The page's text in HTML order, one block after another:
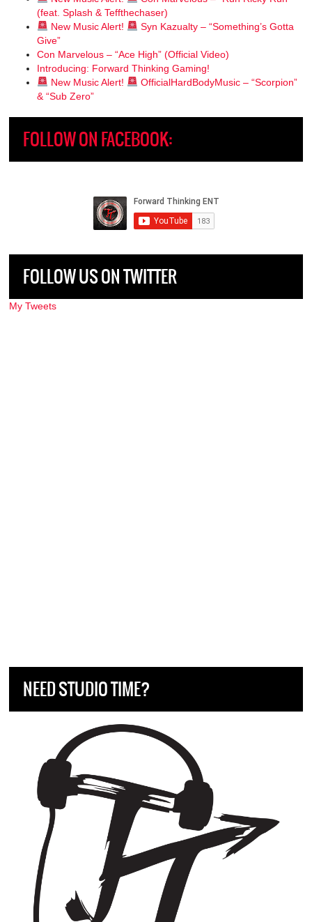
(feat. Splash & Teffthechaser)
New Music Alert!
Syn Kazualty – “Something’s Gotta
Give”
Con Marvelous – “Ace High” (Official Video)
Introducing: Forward Thinking Gaming!
New Music Alert!
OfficialHardBodyMusic – “Scorpion”
& “Sub Zero”
FOLLOW ON FACEBOOK:
FOLLOW US ON TWITTER
My Tweets
NEED STUDIO TIME?